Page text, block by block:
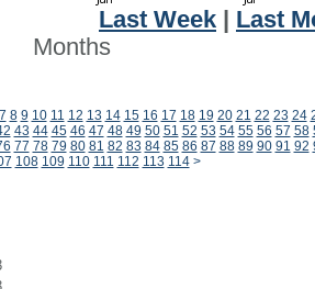
Last Week
Last
Months
7 8 9 10 11 12 13 14 15 16 17 18 19 20 21 22 23 24
43 44 45 46 47 48 49 50 51 52 53 54 55 56 57 58
77 78 79 80 81 82 83 84 85 86 87 88 89 90 91 92
108 109 110 111 112 113 114 >